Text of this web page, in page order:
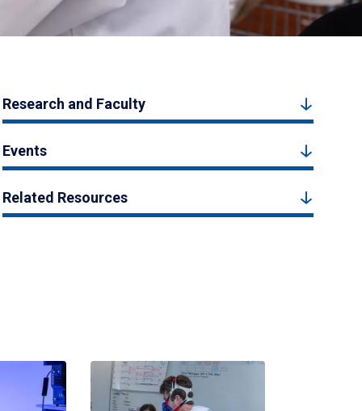
Research and Faculty
Events
Related Resources